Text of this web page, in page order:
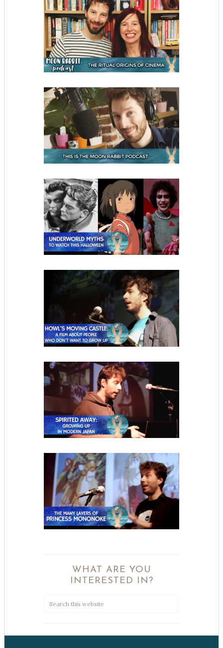
WHAT ARE YOU
INTERESTED IN?